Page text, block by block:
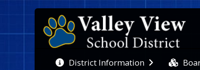
District Information